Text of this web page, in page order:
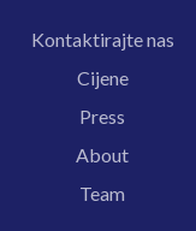
Kontaktirajte nas
Cijene
Press
About
Team